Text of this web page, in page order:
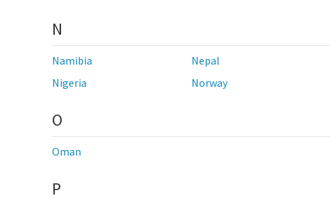
N
Namibia Nepal
Nigeria
Norway
O
Oman
P